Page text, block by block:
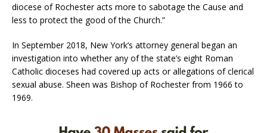
diocese of Rochester acts more to sabotage the Cause and
less to protect the good of the Church.”
In September 2018, New York’s attorney general began an
investigation into whether any of the state’s eight Roman
Catholic dioceses had covered up acts or allegations of clerical
sexual abuse. Sheen was Bishop of Rochester from 1966 to
1969.